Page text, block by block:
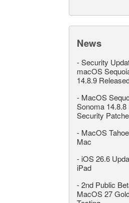
News
-Security
macOS
14.8.9
- MacOS
Sonoma
Security
- MacOS
Mac
- iOS 26.6
iPad
-2nd Public
MacOS 27